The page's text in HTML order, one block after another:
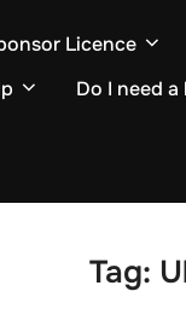
Licence
Do I need
Tag: